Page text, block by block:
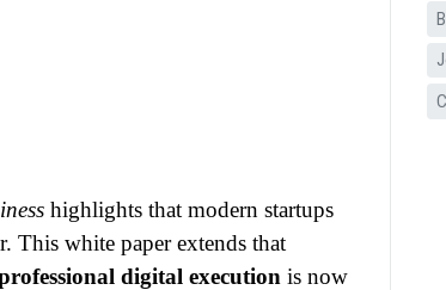
highlights that modern startups
This white paper extends that
digital execution is now